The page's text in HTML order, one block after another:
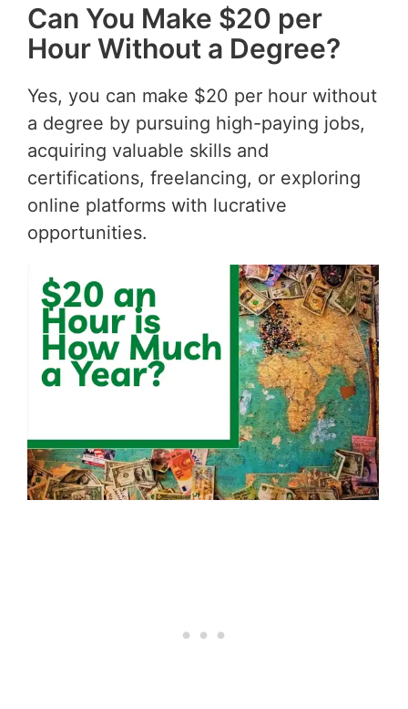
Can You Make $20 per
Hour Without a Degree?
Yes, you can make $20 per hour without
a degree by pursuing high-paying jobs,
acquiring valuable skills and
certifications, freelancing, or exploring
online platforms with lucrative
opportunities.